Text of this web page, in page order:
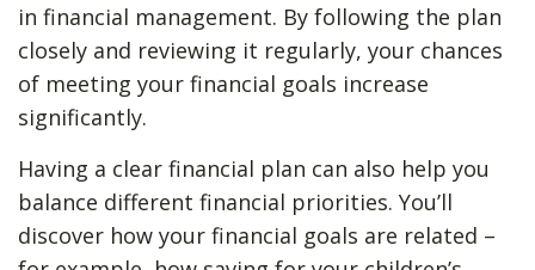
in financial management. By following the plan
closely and reviewing it regularly, your chances
of meeting your financial goals increase
significantly.
Having a clear financial plan can also help you
balance different financial priorities. You’ll
discover how your financial goals are related –